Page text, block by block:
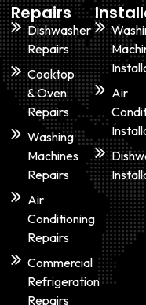
Repairs
Dishwasher
Repairs
Cooktop
& Oven
Repairs
Washing
Machines
Repairs
Air
Conditioning
Repairs
Commercial
Refrigeration
Repairs
Air